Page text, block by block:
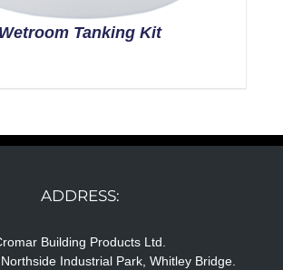
Wetroom Tanking Kit
ADDRESS:
Building Products Ltd.
Industrial Park, Whitley Bridge.